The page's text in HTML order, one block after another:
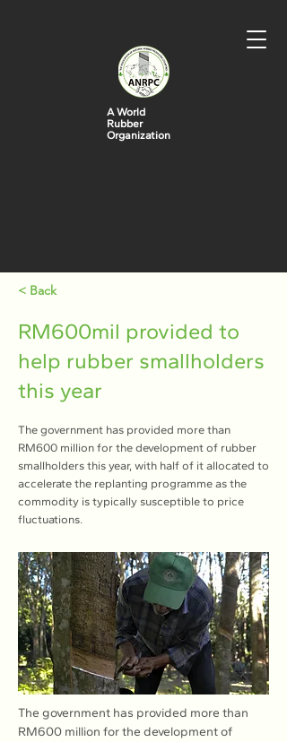
A World
Rubber
Organization
< Back
RM600mil provided to
help rubber smallholders
this year
The government has provided more than
RM600 million for the development of rubber
smallholders this year, with half of it allocated to
accelerate the replanting programme as the
commodity is typically susceptible to price
fluctuations.
The government has provided more than
RM600 million for the development of